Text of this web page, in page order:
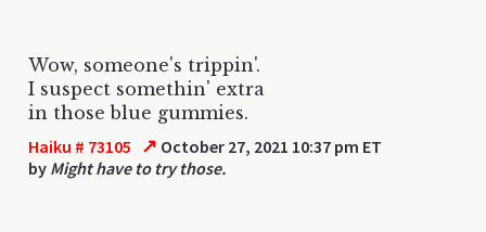
Wow, someone's trippin'.
I suspect somethin' extra
in those blue gummies.
Haiku # 73105 ↗ October 27, 2021 10:37 pm ET
by Might have to try those.